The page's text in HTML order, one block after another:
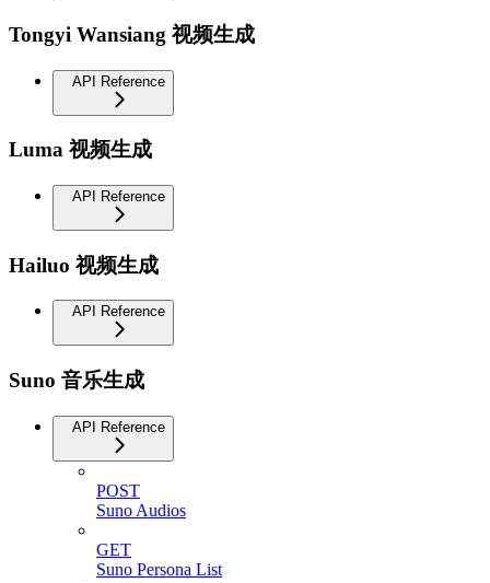
Tongyi Wansiang 视频生成
API Reference
Luma 视频生成
API Reference
Hailuo 视频生成
API Reference
Suno 音乐生成
API Reference
POST
Suno Audios
GET
Suno Persona List